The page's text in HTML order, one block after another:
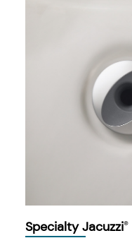
Specialty Jacuzzi®